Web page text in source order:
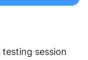
session